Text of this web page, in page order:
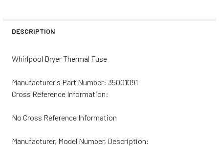
DESCRIPTION
Whirlpool Dryer Thermal Fuse
Manufacturer's Part Number: 35001091
Cross Reference Information:
No Cross Reference Information
Manufacturer, Model Number, Description: